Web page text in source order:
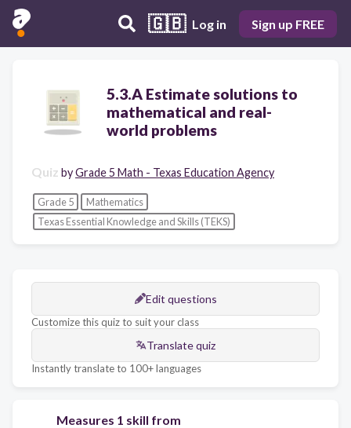
🇬🇧 Log in Sign up FREE
5.3.A Estimate solutions to
mathematical and real-
world problems
Quiz byGrade 5 Math - Texas Education Agency
Grade 5
Mathematics
Texas Essential Knowledge and Skills (TEKS)
Edit questions
Customize this quiz to suit your class
Translate quiz
Instantly translate to 100+ languages
Measures 1 skill from